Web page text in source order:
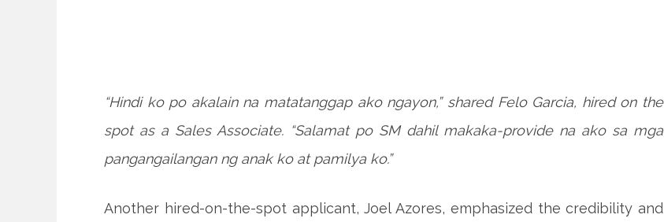
“Hindi ko po akalain na matatanggap ako ngayon,” shared Felo Garcia, hired on the
spot as a Sales Associate. “Salamat po SM dahil makaka-provide na ako sa mga
pangangailangan ng anak ko at pamilya ko.”
Another hired-on-the-spot applicant, Joel Azores, emphasized the credibility and